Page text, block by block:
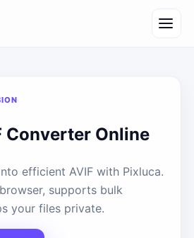
Converter Online
efficient AVIF with Pixluca.
supports bulk
your files private.